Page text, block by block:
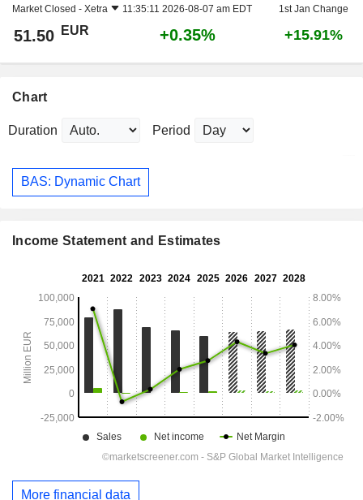
Market Closed - Xetra 11:35:11 2026-08-07 am EDT 1st Jan Change
51.50 EUR +0.35% +15.91%
Chart
Duration Period
BAS: Dynamic Chart
Income Statement and Estimates
More financial data